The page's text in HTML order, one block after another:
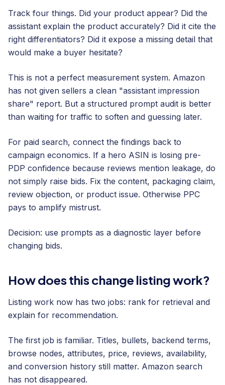
Track four things. Did your product appear? Did the
assistant explain the product accurately? Did it cite the
right differentiators? Did it expose a missing detail that
would make a buyer hesitate?
This is not a perfect measurement system. Amazon
has not given sellers a clean "assistant impression
share" report. But a structured prompt audit is better
than waiting for traffic to soften and guessing later.
For paid search, connect the findings back to
campaign economics. If a hero ASIN is losing pre-
PDP confidence because reviews mention leakage, do
not simply raise bids. Fix the content, packaging claim,
review objection, or product issue. Otherwise PPC
pays to amplify mistrust.
Decision: use prompts as a diagnostic layer before
changing bids.
How does this change listing work?
Listing work now has two jobs: rank for retrieval and
explain for recommendation.
The first job is familiar. Titles, bullets, backend terms,
browse nodes, attributes, price, reviews, availability,
and conversion history still matter. Amazon search
has not disappeared.